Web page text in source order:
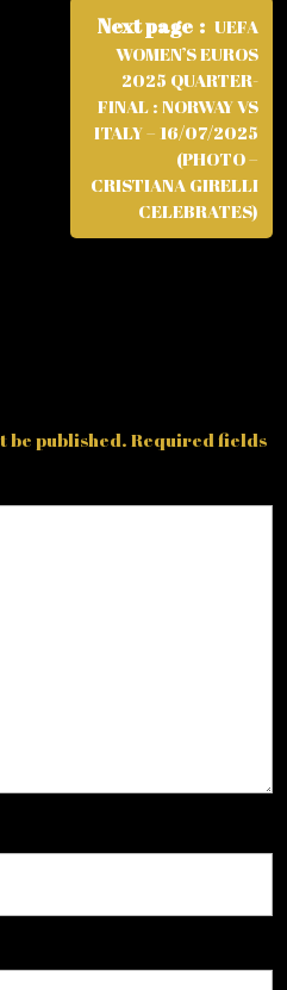
Next page
UEFA
WOMEN’S EUROS
2025 QUARTER-
FINAL : NORWAY VS
ITALY – 16/07/2025
(PHOTO –
CRISTIANA GIRELLI
CELEBRATES)
be published. Required fields